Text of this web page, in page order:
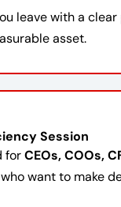
leave with a
asset.
Session
forCEOs, COOs,
who want to make